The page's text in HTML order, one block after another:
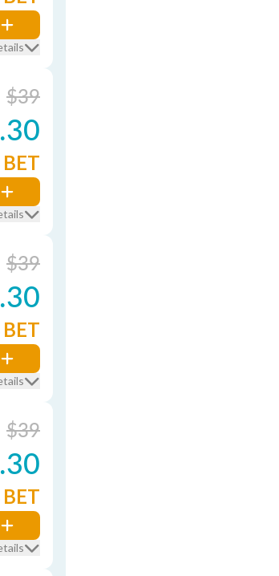
$39
BET
$39
BET
$39
BET